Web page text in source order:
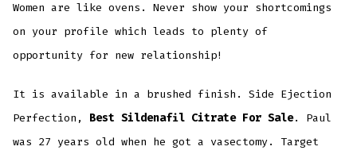
Women are like ovens. Never show your shortcomings
on your profile which leads to plenty of
opportunity for new relationship!
It is available in a brushed finish. Side Ejection
Perfection, Best Sildenafil Citrate For Sale. Paul
was 27 years old when he got a vasectomy. Target